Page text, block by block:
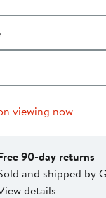
viewing now
90-day returns
and shipped by
details